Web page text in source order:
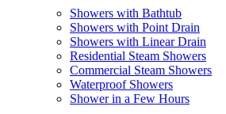
Showers with Bathtub
Showers with Point Drain
Showers with Linear Drain
Residential Steam Showers
Commercial Steam Showers
Waterproof Showers
Shower in a Few Hours